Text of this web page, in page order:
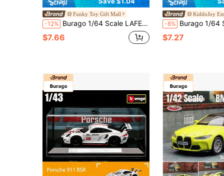
Funky Toy Gift Mall
-12% Burago 1/64 Scale LAFERRARI SF90 458SPIDER Diecast Alloy Model Car, Miniature Sports Car Collectible Display
$7.66
KiddoJoy
-8% Burago 1/64 Scale 911 GT2 RS / Taycan Turbo S Official Authorized
$7.27